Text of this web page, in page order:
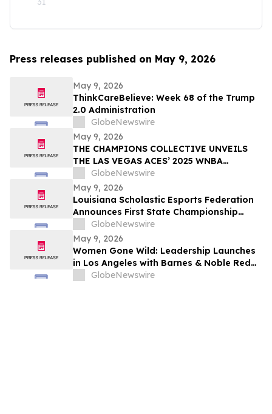
Press releases published on May 9, 2026
May 9, 2026
ThinkCareBelieve: Week 68 of the Trump
2.0 Administration
GlobeNewswire
May 9, 2026
THE CHAMPIONS COLLECTIVE UNVEILS
THE LAS VEGAS ACES’ 2025 WNBA
CHAMPIONSHIP RING
GlobeNewswire
May 9, 2026
Louisiana Scholastic Esports Federation
Announces First State Championship
EventGlobeNewswire
May 9, 2026
Women Gone Wild: Leadership Launches
in Los Angeles with Barnes & Noble Red
Carpet Event and Exclusive Godfrey Hotel
GlobeNewswire